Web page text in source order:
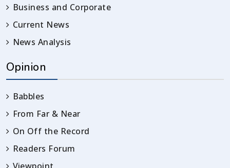
Business and Corporate
Current News
News Analysis
Opinion
Babbles
From Far & Near
On Off the Record
Readers Forum